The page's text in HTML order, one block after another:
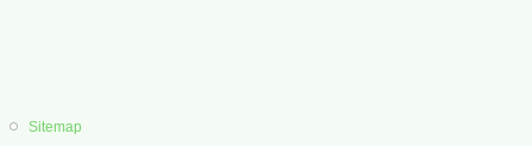
Sitemap